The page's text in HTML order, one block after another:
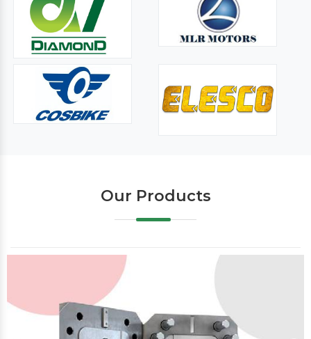
Our Products